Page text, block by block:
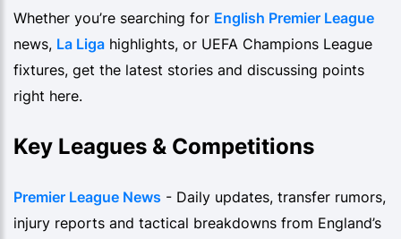
Whether you’re searching for English Premier League
news, La Liga highlights, or UEFA Champions League
fixtures, get the latest stories and discussing points
right here.
Key Leagues & Competitions
Premier League News - Daily updates, transfer rumors,
injury reports and tactical breakdowns from England’s